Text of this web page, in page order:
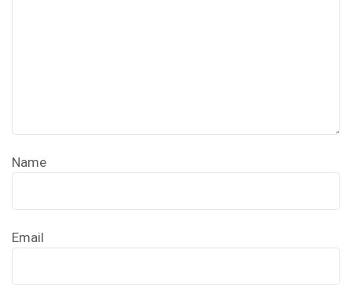
Name
Email